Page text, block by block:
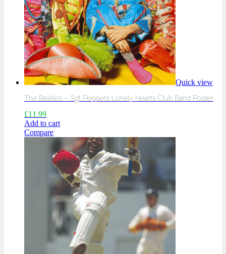
Quick view
The Beatles – Sgt Peppers Lonely Hearts Club Band Poster
£11.99
Add to cart
Compare